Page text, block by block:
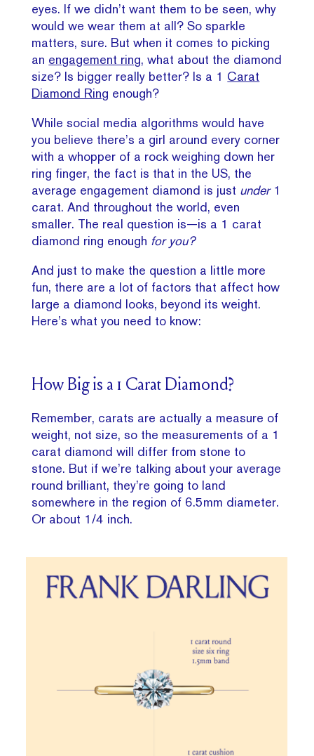
eyes. If we didn’t want them to be seen, why
would we wear them at all? So sparkle
matters, sure. But when it comes to picking
an engagement ring, what about the diamond
size? Is bigger really better? Is a 1 Carat
Diamond Ring enough?
While social media algorithms would have
you believe there’s a girl around every corner
with a whopper of a rock weighing down her
ring finger, the fact is that in the US, the
average engagement diamond is just under1
carat. And throughout the world, even
smaller. The real question is—is a 1 carat
diamond ring enough for you?
And just to make the question a little more
fun, there are a lot of factors that affect how
large a diamond looks, beyond its weight.
Here’s what you need to know:
How Big is a 1 Carat Diamond?
Remember, carats are actually a measure of
weight, not size, so the measurements of a 1
carat diamond will differ from stone to
stone. But if we’re talking about your average
round brilliant, they’re going to land
somewhere in the region of 6.5mm diameter.
Or about 1/4 inch.